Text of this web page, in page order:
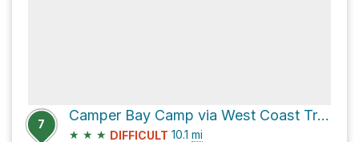
7
Camper Bay Camp via West Coast Trail
★ ★ ★ DIFFICULT 10.1 mi